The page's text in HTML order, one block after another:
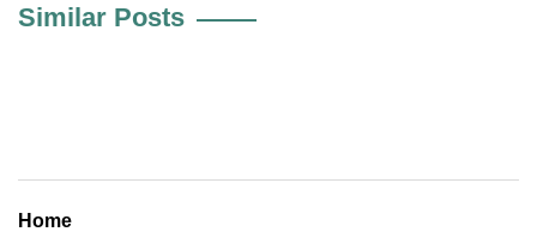
Similar Posts
Home